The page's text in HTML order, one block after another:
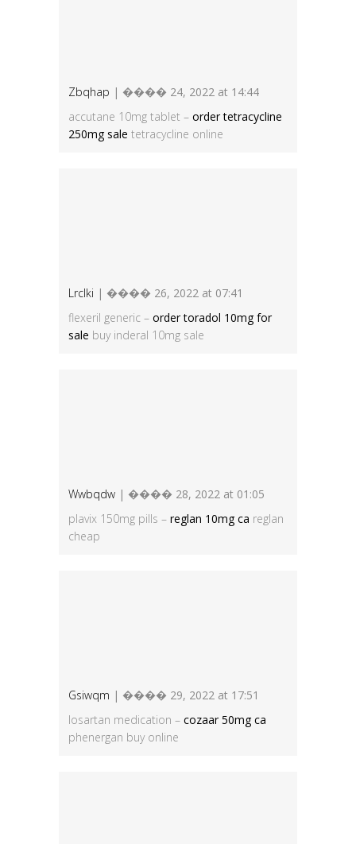
Zbqhap | ���� 24, 2022 at 14:44
accutane 10mg tablet – order tetracycline
250mg sale tetracycline online
Lrclki | ���� 26, 2022 at 07:41
flexeril generic – order toradol 10mg for
sale buy inderal 10mg sale
Wwbqdw | ���� 28, 2022 at 01:05
plavix 150mg pills – reglan 10mg ca reglan
cheap
Gsiwqm | ���� 29, 2022 at 17:51
losartan medication – cozaar 50mg ca
phenergan buy online